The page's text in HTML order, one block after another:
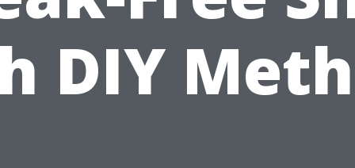
DIY